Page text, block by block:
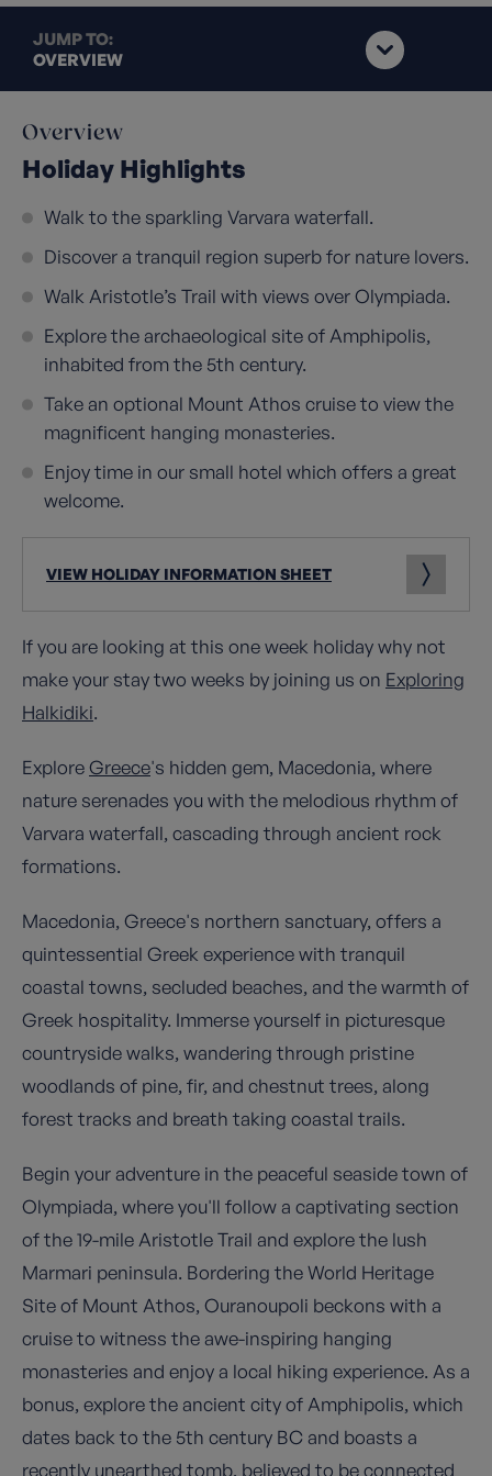
JUMP TO:
OVERVIEW
Overview
Holiday Highlights
Walk to the sparkling Varvara waterfall.
Discover a tranquil region superb for nature lovers.
Walk Aristotle’s Trail with views over Olympiada.
Explore the archaeological site of Amphipolis,
inhabited from the 5th century.
Take an optional Mount Athos cruise to view the
magnificent hanging monasteries.
Enjoy time in our small hotel which offers a great
welcome.
VIEW HOLIDAY INFORMATION SHEET
If you are looking at this one week holiday why not
make your stay two weeks by joining us on Exploring
Halkidiki.
ExploreGreece's hidden gem, Macedonia, where
nature serenades you with the melodious rhythm of
Varvara waterfall, cascading through ancient rock
formations.
Macedonia, Greece's northern sanctuary, offers a
quintessential Greek experience with tranquil
coastal towns, secluded beaches, and the warmth of
Greek hospitality. Immerse yourself in picturesque
countryside walks, wandering through pristine
woodlands of pine, fir, and chestnut trees, along
forest tracks and breath taking coastal trails.
Begin your adventure in the peaceful seaside town of
Olympiada, where you'll follow a captivating section
of the 19-mile Aristotle Trail and explore the lush
Marmari peninsula. Bordering the World Heritage
Site of Mount Athos, Ouranoupoli beckons with a
cruise to witness the awe-inspiring hanging
monasteries and enjoy a local hiking experience. As a
bonus, explore the ancient city of Amphipolis, which
dates back to the 5th century BC and boasts a
recently unearthed tomb, believed to be connected